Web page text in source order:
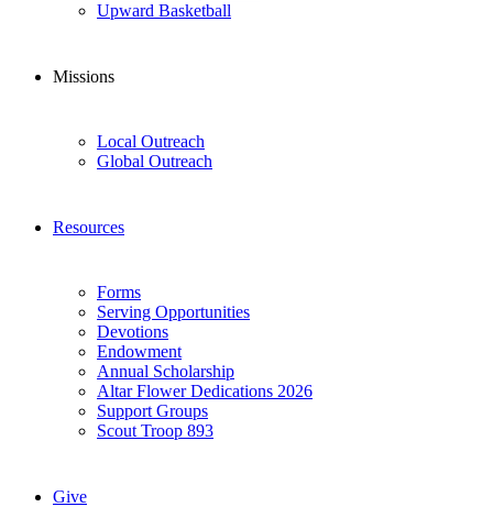
Upward Basketball
Missions
Local Outreach
Global Outreach
Resources
Forms
Serving Opportunities
Devotions
Endowment
Annual Scholarship
Altar Flower Dedications 2026
Support Groups
Scout Troop 893
Give